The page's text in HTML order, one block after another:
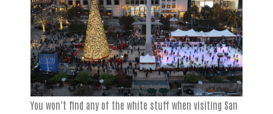
You won’t find any of the white stuff when visiting San